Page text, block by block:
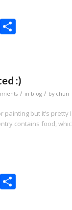
Share
:)
/ in blog / by chun
painting but it’s pretty
contains food,
Share